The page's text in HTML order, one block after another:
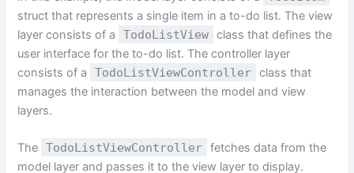
struct that represents a single item in a to-do list. The view
layer consists of a
TodoListView class that defines the
user interface for the to-do list. The controller layer
consists of a
TodoListViewController class that
manages the interaction between the model and view
layers.
The TodoListViewController fetches data from the
model layer and passes it to the view layer to display.